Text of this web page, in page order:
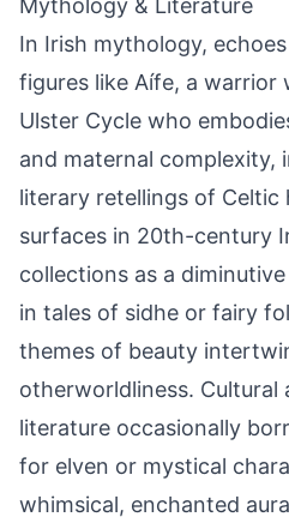
Mythology & Literature
In Irish mythology,
figures like Aífe, a warrior
Ulster Cycle who
and maternal complexity,
literary retellings of Celtic
surfaces in 20th-century
collections as a
in tales of sidhe or fairy
themes of beauty
otherworldliness.
literature occasionally
for elven or mystical
whimsical, enchanted